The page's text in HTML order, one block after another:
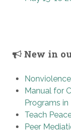
New in
Manual for
Programs
Teach
Peer